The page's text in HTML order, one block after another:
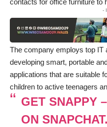
-
The company employs top IT
developing smart, portable
applications that are suitable
children to active teenagers
GET SNAPPY
ON SNAPCHAT.